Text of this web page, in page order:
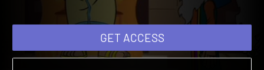
Let's watch and see what happens.
GET ACCESS